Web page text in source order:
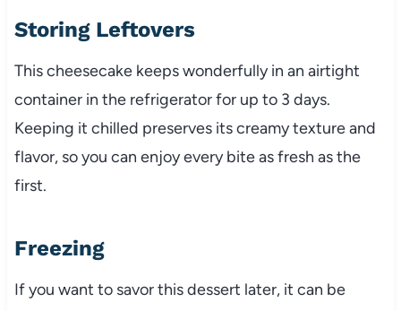
Storing Leftovers
This cheesecake keeps wonderfully in an airtight
container in the refrigerator for up to 3 days.
Keeping it chilled preserves its creamy texture and
flavor, so you can enjoy every bite as fresh as the
first.
Freezing
If you want to savor this dessert later, it can be